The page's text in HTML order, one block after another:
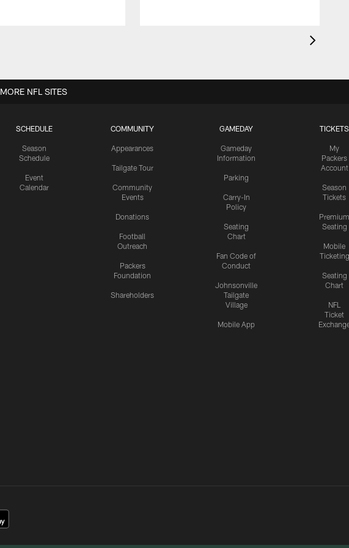
SCHEDULE
Season
Schedule
Event
Calendar
COMMUNITY
Appearances
Tailgate Tour
Community
Events
Donations
Football
Outreach
Packers
Foundation
Shareholders
GAMEDAY
Gameday
Information
Parking
Carry-In
Policy
Seating
Chart
Fan Code of
Conduct
Johnsonville
Tailgate
Village
Mobile App
TICKETS
My
Packers
Account
Season
Tickets
Premium
Seating
Mobile
Ticketing
Seating
Chart
NFL
Ticket
MORE NFL SITES